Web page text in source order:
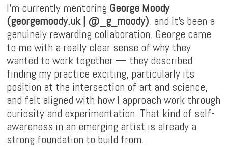
I'm currently mentoring George Moody
(georgemoody.uk| @_g_moody), and it's been a
genuinely rewarding collaboration. George came
to me with a really clear sense of why they
wanted to work together — they described
finding my practice exciting, particularly its
position at the intersection of art and science,
and felt aligned with how I approach work through
curiosity and experimentation. That kind of self-
awareness in an emerging artist is already a
strong foundation to build from.